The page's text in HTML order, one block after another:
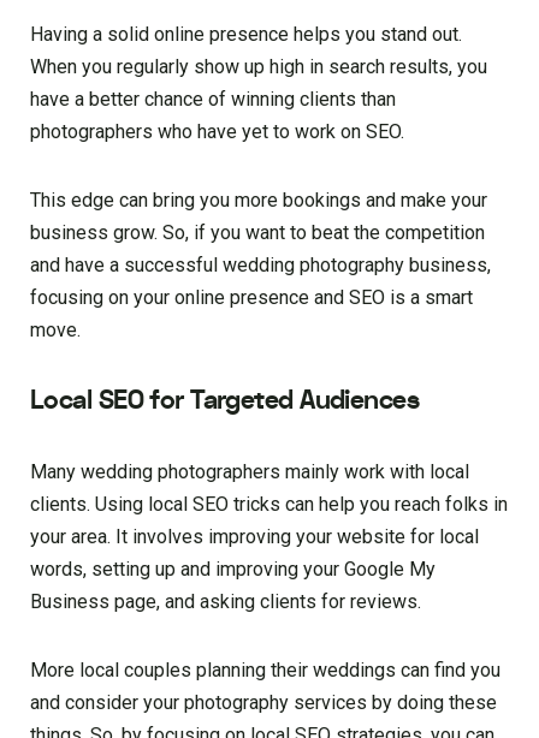
Having a solid online presence helps you stand out.
When you regularly show up high in search results, you
have a better chance of winning clients than
photographers who have yet to work on SEO.
This edge can bring you more bookings and make your
business grow. So, if you want to beat the competition
and have a successful wedding photography business,
focusing on your online presence and SEO is a smart
move.
Local SEO for Targeted Audiences
Many wedding photographers mainly work with local
clients. Using local SEO tricks can help you reach folks in
your area. It involves improving your website for local
words, setting up and improving your Google My
Business page, and asking clients for reviews.
More local couples planning their weddings can find you
and consider your photography services by doing these